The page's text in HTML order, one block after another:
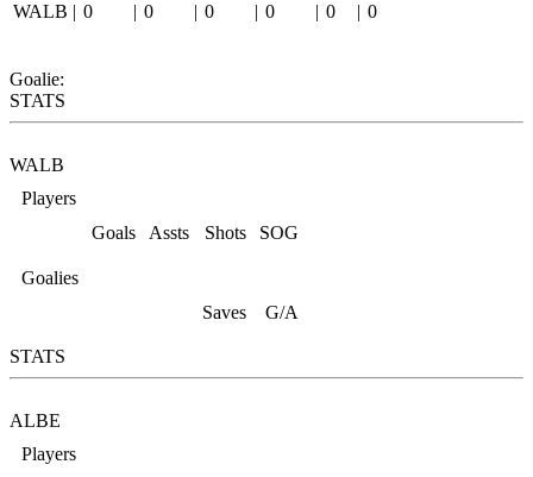
WALB | 0 | 0 | 0 | 0 | 0 | 0
Goalie:
STATS
WALB
Players
Goals
Assts Shots SOG
Goalies
Saves
G/A
STATS
ALBE
Players